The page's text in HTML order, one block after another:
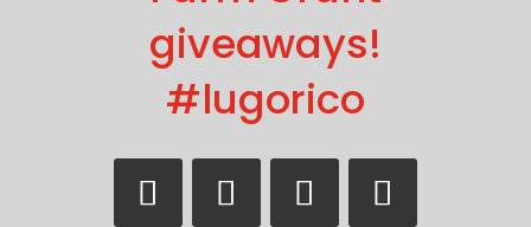
giveaways!
#lugorico